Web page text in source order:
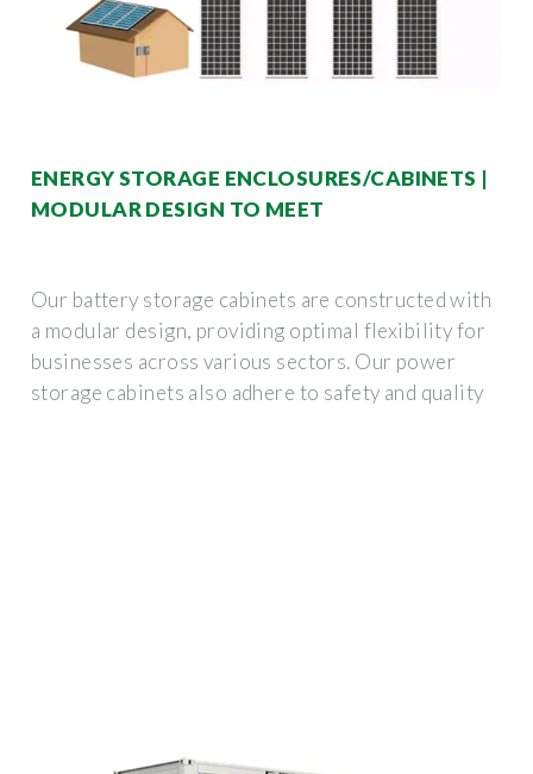
ENERGY STORAGE ENCLOSURES/CABINETS |
MODULAR DESIGN TO MEET
Our battery storage cabinets are constructed with
a modular design, providing optimal flexibility for
businesses across various sectors. Our power
storage cabinets also adhere to safety and quality